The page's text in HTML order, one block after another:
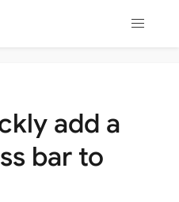
add a
bar to